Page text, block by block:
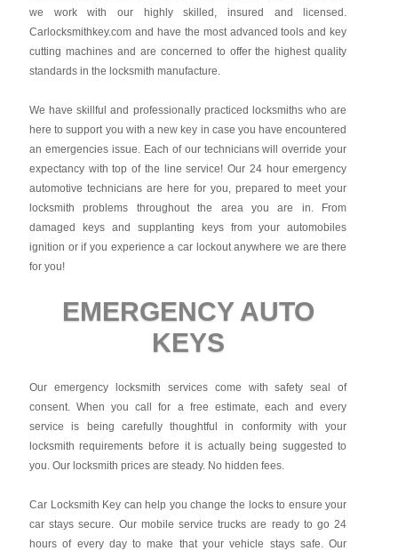
we work with our highly skilled, insured and licensed.
Carlocksmithkey.com and have the most advanced tools and key
cutting machines and are concerned to offer the highest quality
standards in the locksmith manufacture.
We have skillful and professionally practiced locksmiths who are
here to support you with a new key in case you have encountered
an emergencies issue. Each of our technicians will override your
expectancy with top of the line service! Our 24 hour emergency
automotive technicians are here for you, prepared to meet your
locksmith problems throughout the area you are in. From
damaged keys and supplanting keys from your automobiles
ignition or if you experience a car lockout anywhere we are there
for you!
EMERGENCY AUTO
KEYS
Our emergency locksmith services come with safety seal of
consent. When you call for a free estimate, each and every
service is being carefully thoughtful in conformity with your
locksmith requirements before it is actually being suggested to
you. Our locksmith prices are steady. No hidden fees.
Car Locksmith Key can help you change the locks to ensure your
car stays secure. Our mobile service trucks are ready to go 24
hours of every day to make that your vehicle stays safe. Our